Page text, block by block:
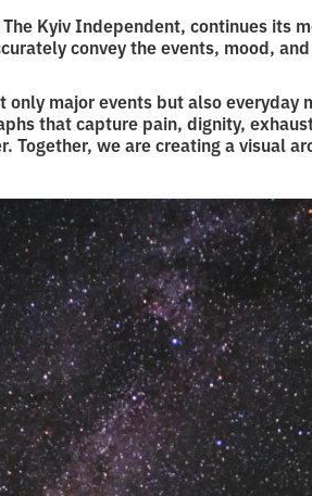
Kyiv Independent, continues its
convey the events, mood,
only major events but also everyday
that capture pain, dignity,
Together, we are creating a visual